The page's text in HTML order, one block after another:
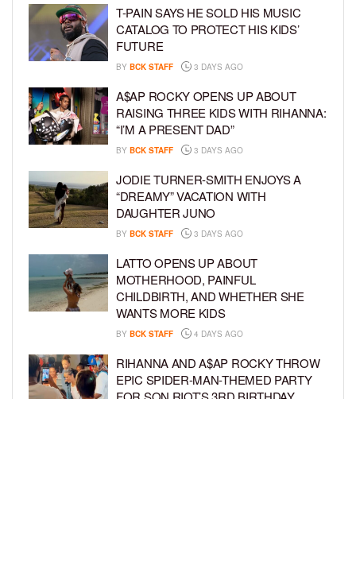
T-PAIN SAYS HE SOLD HIS MUSIC
CATALOG TO PROTECT HIS KIDS’
FUTURE
BY BCK STAFF 3 DAYS AGO
A$AP ROCKY OPENS UP ABOUT
RAISING THREE KIDS WITH RIHANNA:
“I’M A PRESENT DAD”
BY BCK STAFF 3 DAYS AGO
JODIE TURNER-SMITH ENJOYS A
“DREAMY” VACATION WITH
DAUGHTER JUNO
BY BCK STAFF 3 DAYS AGO
LATTO OPENS UP ABOUT
MOTHERHOOD, PAINFUL
CHILDBIRTH, AND WHETHER SHE
WANTS MORE KIDS
BY BCK STAFF 4 DAYS AGO
RIHANNA AND A$AP ROCKY THROW
EPIC SPIDER-MAN-THEMED PARTY
FOR SON RIOT’S 3RD BIRTHDAY